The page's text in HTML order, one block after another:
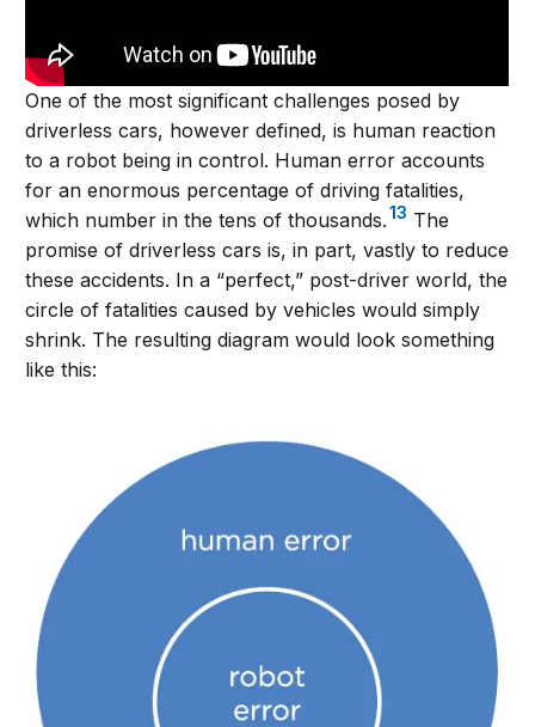
One of the most significant challenges posed by
driverless cars, however defined, is human reaction
to a robot being in control. Human error accounts
for an enormous percentage of driving fatalities,
which number in the tens of thousands.13 The
promise of driverless cars is, in part, vastly to reduce
these accidents. In a “perfect,” post-driver world, the
circle of fatalities caused by vehicles would simply
shrink. The resulting diagram would look something
like this: